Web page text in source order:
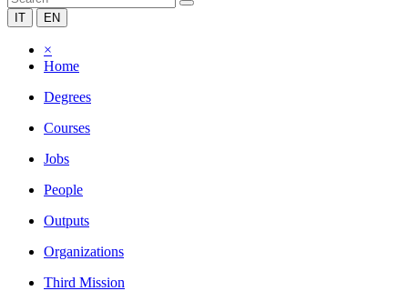
IT EN
×
Home
Degrees
Courses
Jobs
People
Outputs
Organizations
Third Mission